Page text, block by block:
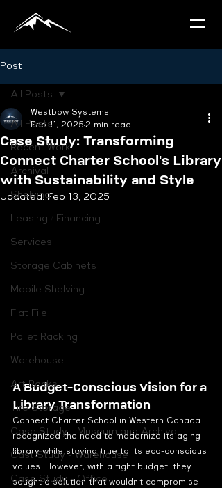
Post
All Posts
Recent Work
Archival
Shelving
Leasing / Financing
Services
Storage Cabinets
Mobile Shelving
Flat File
Pallet Racking
Warehouse
Art Racks
Tire Storage
Case Study - Museum and Archival
Cast Study - Warehouse
Case Study - Office
All Posts
Case Study: Transforming
Connect Charter School's Library
with Sustainability and Style
Westbow Systems
Feb 11, 2025 2 min read
Updated:Feb 13, 2025
A Budget-Conscious Vision for a
Library Transformation
Connect Charter School in Western Canada
recognized the need to modernize its aging
library while staying true to its eco-conscious
values. However, with a tight budget, they
sought a solution that wouldn’t compromise